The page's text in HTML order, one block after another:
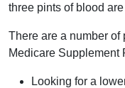
three pints of blood
There are a number of
Medicare Supplement
Looking for a